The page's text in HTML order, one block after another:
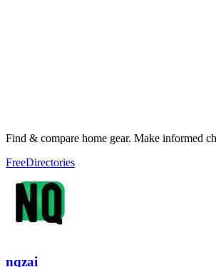
Find & compare home gear. Make informed
FreeDirectories
nqzai